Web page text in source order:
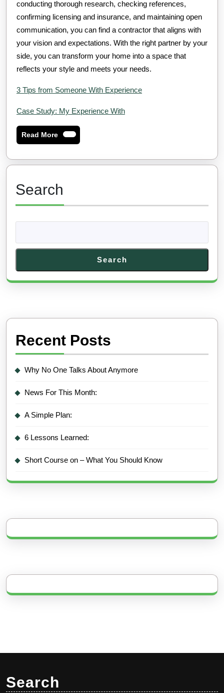
conducting thorough research, checking references,
confirming licensing and insurance, and maintaining open
communication, you can find a contractor that aligns with
your vision and expectations. With the right partner by your
side, you can transform your home into a space that
reflects your style and meets your needs.
3 Tips from Someone With Experience
Case Study: My Experience With
Read MoreRead
More
Search
Search
Recent Posts
Why No One Talks About Anymore
News For This Month:
A Simple Plan:
6 Lessons Learned:
Short Course on – What You Should Know
Search